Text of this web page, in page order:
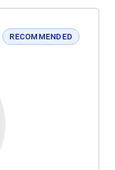
RECOMMENDED